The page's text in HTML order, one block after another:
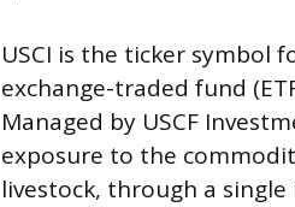
USCI is the ticker symbol
exchange-traded fund
Managed by USCF
exposure to the
livestock, through a